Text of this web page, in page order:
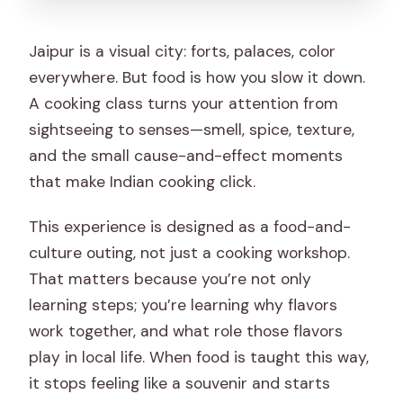
Jaipur is a visual city: forts, palaces, color
everywhere. But food is how you slow it down.
A cooking class turns your attention from
sightseeing to senses—smell, spice, texture,
and the small cause-and-effect moments
that make Indian cooking click.
This experience is designed as a food-and-
culture outing, not just a cooking workshop.
That matters because you’re not only
learning steps; you’re learning why flavors
work together, and what role those flavors
play in local life. When food is taught this way,
it stops feeling like a souvenir and starts